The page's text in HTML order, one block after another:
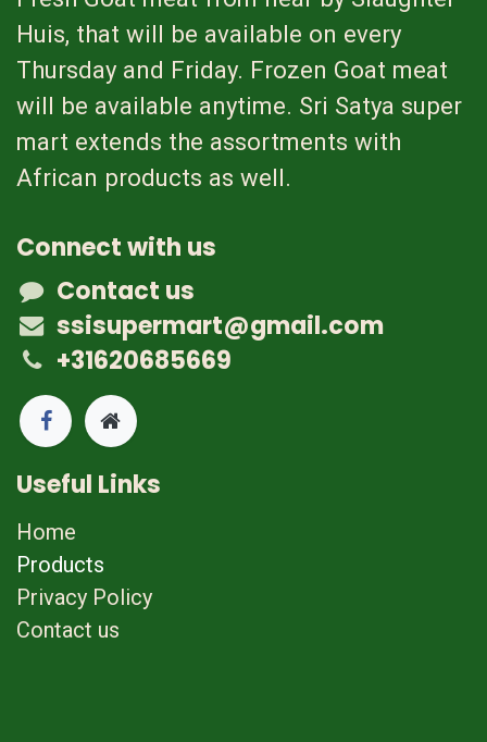
Huis, that will be available on every
Thursday and Friday. Frozen Goat meat
will be available anytime. Sri Satya super
mart extends the assortments with
African products as well.
Connect with us
Contact us
ssisupermart@gmail.com
+31620685669
Useful Links
Home
Products
Privacy Policy
Contact us